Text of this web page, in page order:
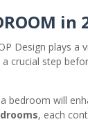
in
Design plays a
crucial step
bedroom will
, each